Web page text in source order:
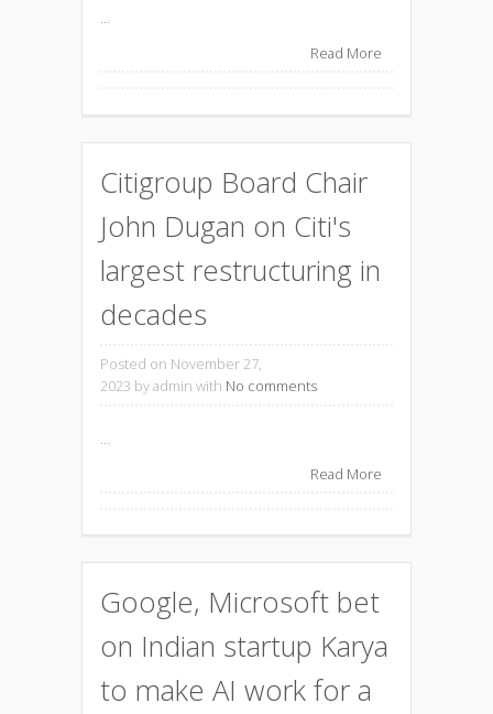
...
Read More
Citigroup Board Chair
John Dugan on Citi's
largest restructuring in
decades
Posted on November 27,
2023 by admin with No comments
...
Read More
Google, Microsoft bet
on Indian startup Karya
to make AI work for a